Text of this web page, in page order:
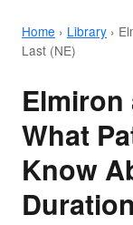
Home › Library ›
Last (NE)
Elmiron
What
Know
Duration